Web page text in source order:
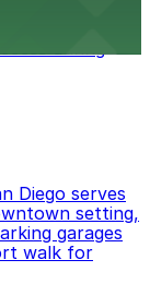
Diego serves
setting,
garages
walk for